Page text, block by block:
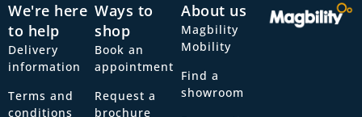
We're here
to help
Delivery
information
Terms and
conditions
Ways to
shop
Book an
appointment
Request a
brochure
About us
Magbility
Mobility
Find a
showroom